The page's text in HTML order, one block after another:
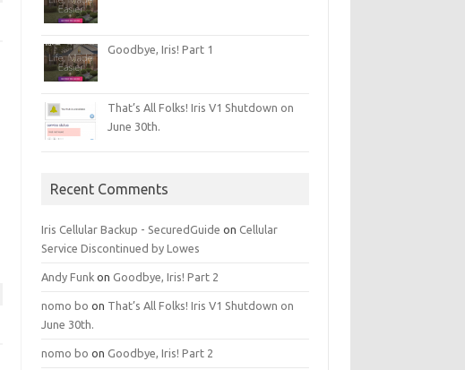
Goodbye, Iris! Part 1
That’s All Folks! Iris V1 Shutdown on
June 30th.
Recent Comments
Iris Cellular Backup - SecuredGuide onCellular
Service Discontinued by Lowes
Andy Funk onGoodbye, Iris! Part 2
nomo bo on That’s All Folks! Iris V1 Shutdown on
June 30th.
nomo bo onGoodbye, Iris! Part 2